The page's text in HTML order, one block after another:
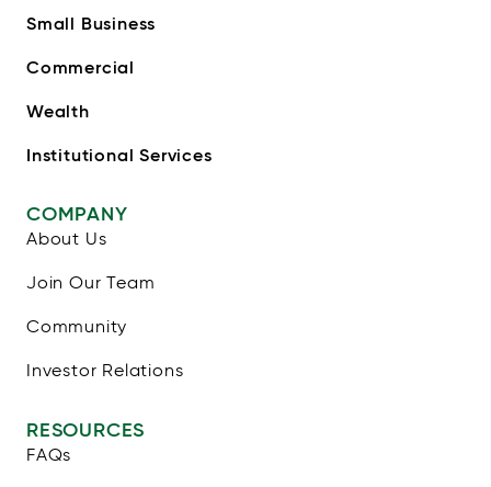
Small Business
Commercial
Wealth
Institutional Services
COMPANY
About Us
Join Our Team
Community
Investor Relations
RESOURCES
FAQs